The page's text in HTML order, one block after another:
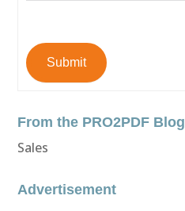
Submit
From the PRO2PDF Blog
Sales
Advertisement